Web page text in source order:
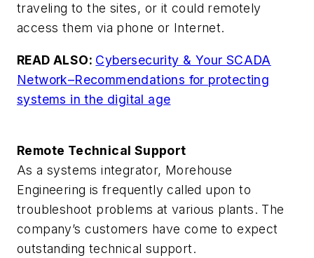
traveling to the sites, or it could remotely
access them via phone or Internet.
READ ALSO: Cybersecurity & Your SCADA
Network–Recommendations for protecting
systems in the digital age
Remote Technical Support
As a systems integrator, Morehouse
Engineering is frequently called upon to
troubleshoot problems at various plants. The
company’s customers have come to expect
outstanding technical support.